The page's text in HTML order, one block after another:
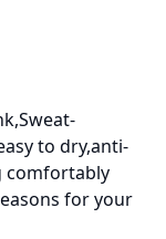
to dry,anti-
comfortably
for your